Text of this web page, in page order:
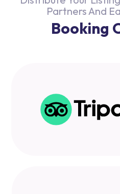
Partners And
Booking